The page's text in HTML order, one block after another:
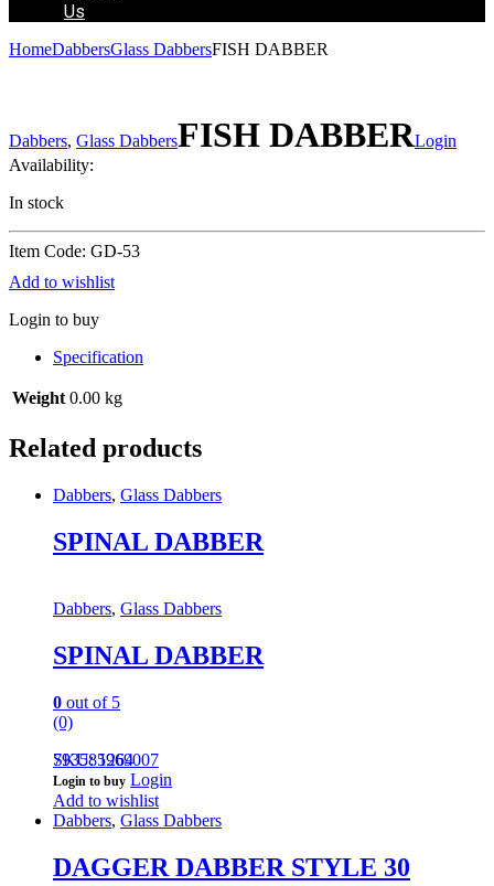
Us
HomeDabbersGlass DabbersFISH DABBER
Dabbers, Glass DabbersFISH DABBERLogin
Availability:
In stock
Item Code: GD-53
Add to wishlist
Login to buy
Specification
Weight 0.00 kg
Related products
Dabbers, Glass Dabbers
SPINAL DABBER
Dabbers, Glass Dabbers
SPINAL DABBER
0 out of 5
(0)
793585969007
SKU: 1264
Login to buy Login
Add to wishlist
Dabbers, Glass Dabbers
DAGGER DABBER STYLE 30